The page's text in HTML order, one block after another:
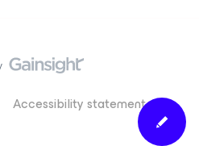
Accessibility statement